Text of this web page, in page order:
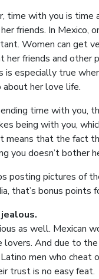
time with you is time
friends. In Mexico,
Women can get
her friends and other
is especially true
about her love life.
time with you,
being with you,
means that the fact
you doesn’t bother
posting pictures of
that’s bonus points
as well. Mexican
lovers. And due to
men who cheat
trust is no easy feat.